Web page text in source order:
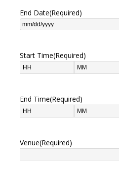
End Date(Required)
Start Time(Required)
End Time(Required)
Venue(Required)